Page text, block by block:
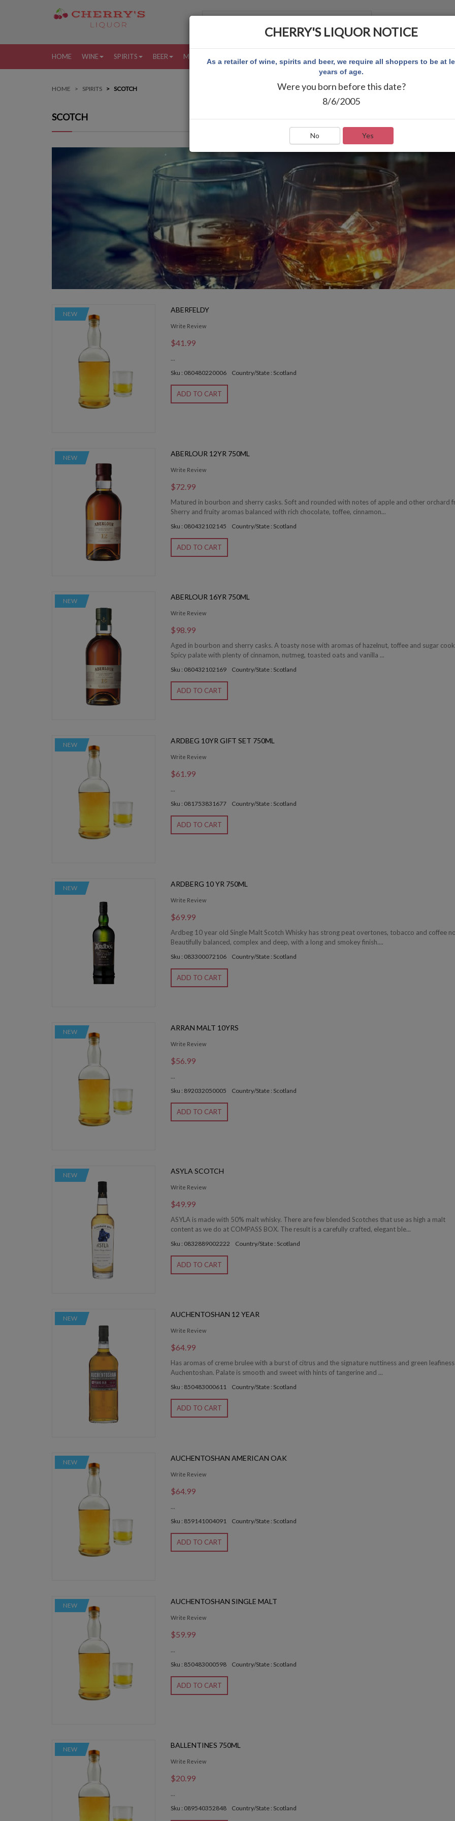
HOME WINE SPIRITS BEER MORE
HOME SPIRITS SCOTCH
SCOTCH
NEW ABERFELDY
Write Review
$41.99
...
Sku : 080480220006 Country/State : Scotland
ADD TO CART
NEW ABERLOUR 12YR 750ML
Write Review
$72.99
Matured in bourbon and sherry casks. Soft and rounded with notes of apple and other orchard
Sherry and fruity aromas balanced with rich chocolate, toffee, cinnamon...
Sku : 080432102145 Country/State : Scotland
ADD TO CART
NEW ABERLOUR 16YR 750ML
Write Review
$98.99
Aged in bourbon and sherry casks. A toasty nose with aromas of hazelnut, toffee and sugar
Spicy palate with plenty of cinnamon, nutmeg, toasted oats and vanilla ...
Sku : 080432102169 Country/State : Scotland
ADD TO CART
NEW ARDBEG 10YR GIFT SET 750ML
Write Review
$61.99
...
Sku : 081753831677 Country/State : Scotland
ADD TO CART
NEW ARDBERG 10 YR 750ML
Write Review
$69.99
Ardbeg 10 year old Single Malt Scotch Whisky has strong peat overtones, tobacco and coffee
Beautifully balanced, complex and deep, with a long and smokey finish....
Sku : 083300072106 Country/State : Scotland
ADD TO CART
NEW ARRAN MALT 10YRS
Write Review
$56.99
...
Sku : 892032050005 Country/State : Scotland
ADD TO CART
NEW ASYLA SCOTCH
Write Review
$49.99
ASYLA is made with 50% malt whisky. There are few blended Scotches that use as high a malt
content as we do at COMPASS BOX. The result is a carefully crafted, elegant ble...
Sku : 0832889002222 Country/State : Scotland
ADD TO CART
NEW AUCHENTOSHAN 12 YEAR
Write Review
$64.99
Has aromas of creme brulee with a burst of citrus and the signature nuttiness and green
Auchentoshan. Palate is smooth and sweet with hints of tangerine and ...
Sku : 850483000611 Country/State : Scotland
ADD TO CART
NEW AUCHENTOSHAN AMERICAN OAK
Write Review
$64.99
...
Sku : 859141004091 Country/State : Scotland
ADD TO CART
NEW AUCHENTOSHAN SINGLE MALT
Write Review
$59.99
...
Sku : 850483000598 Country/State : Scotland
ADD TO CART
NEW BALLENTINES 750ML
Write Review
$20.99
...
Sku : 089540352848 Country/State : Scotland
CHERRY'S LIQUOR NOTICE
As a retailer of wine, spirits and beer, we require all shoppers to be at
years of age.
Were you born before this date?
8/6/2005
No Yes